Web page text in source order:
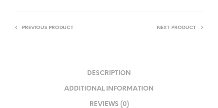
PREVIOUS PRODUCT NEXT PRODUCT
DESCRIPTION
ADDITIONAL INFORMATION
REVIEWS (0)